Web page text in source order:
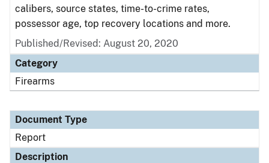
calibers, source states, time-to-crime rates,
possessor age, top recovery locations and more.
Published/Revised: August 20, 2020
Category
Firearms
Document Type
Report
Description